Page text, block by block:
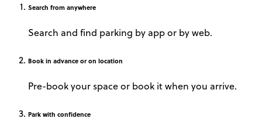
Search from anywhere
Search and find parking by app or by web.
Book in advance or on location
Pre-book your space or book it when you arrive.
Park with confidence